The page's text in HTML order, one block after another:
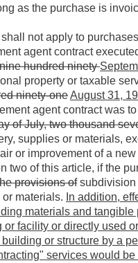
as the purchase is
not apply to
agent contract
hundred ninety
property or taxable
ninety-oneAugust 31,
agent contract was
of July, two thousand
supplies or materials,
or improvement of a
two of this article, if the
provisions ofsubdivision
materials. In addition,
materials and
facility or directly used
or structure by a
services would